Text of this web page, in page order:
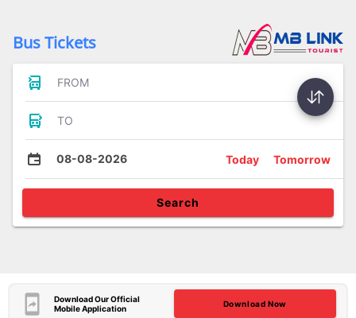
Bus Tickets
FROM
TO
08-08-2026 Today Tomorrow
Search
Download Our Official
Mobile Application
Download Now